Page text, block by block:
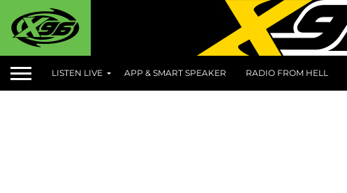
LISTEN LIVE APP & SMART SPEAKER RADIO FROM HELL